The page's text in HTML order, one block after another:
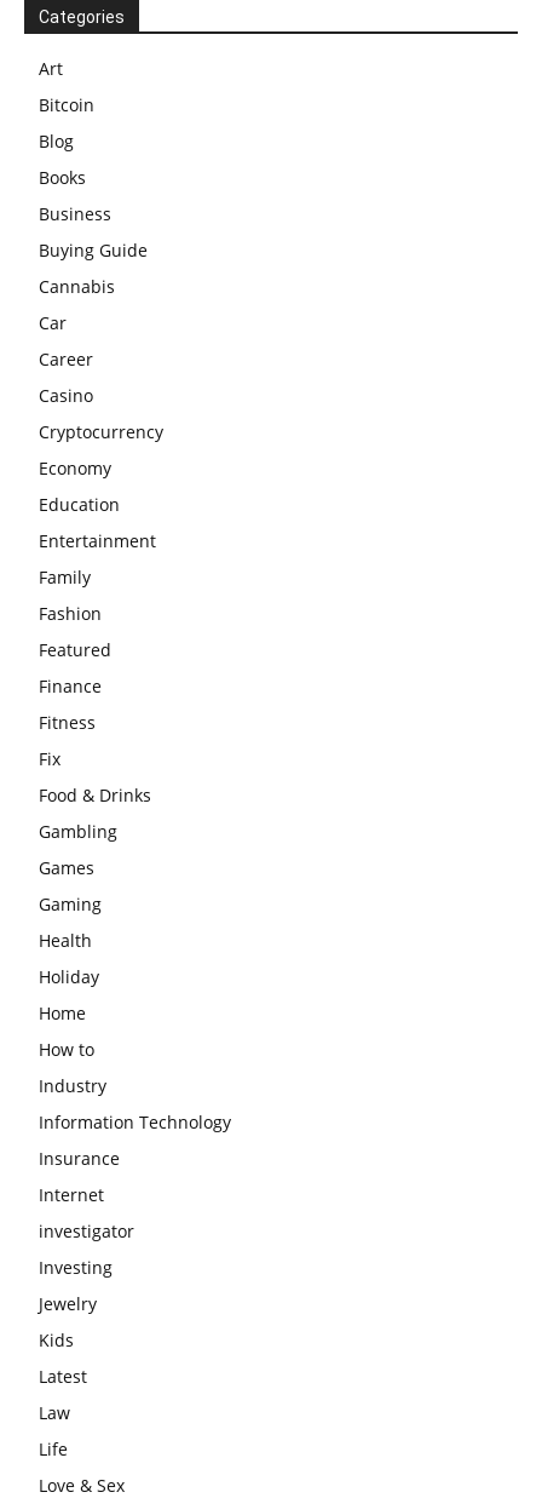
Categories
Art
Bitcoin
Blog
Books
Business
Buying Guide
Cannabis
Car
Career
Casino
Cryptocurrency
Economy
Education
Entertainment
Family
Fashion
Featured
Finance
Fitness
Fix
Food & Drinks
Gambling
Games
Gaming
Health
Holiday
Home
How to
Industry
Information Technology
Insurance
Internet
investigator
Investing
Jewelry
Kids
Latest
Law
Life
Love & Sex